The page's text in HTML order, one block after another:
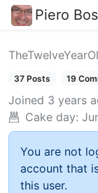
Piero
37 Posts 19
Joined 3 years
Cake day:
You are not
account that
this user.